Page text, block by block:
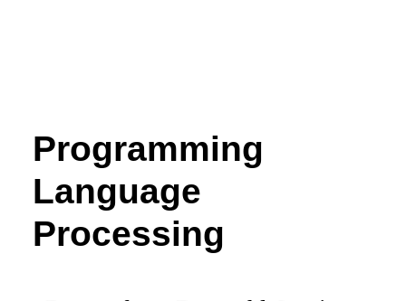
Programming
Language
Processing